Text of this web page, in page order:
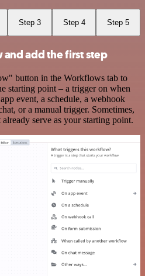
Step 3 Step 4 Step 5
add the first step
button in the Workflows tab to
starting point – a trigger on when
event, a schedule, a webhook
or a manual trigger. Sometimes,
serve as your starting point.